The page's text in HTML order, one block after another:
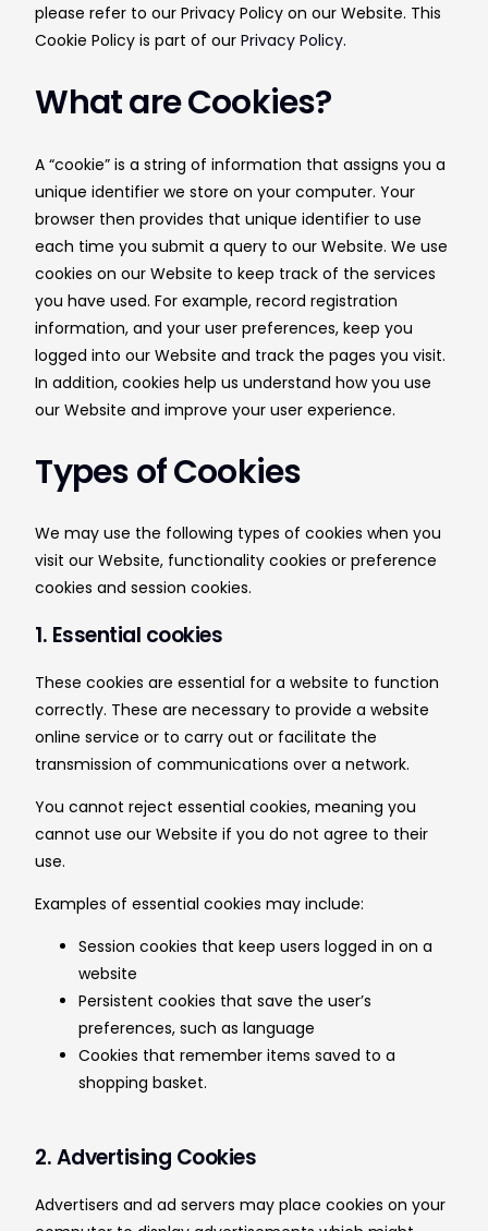
please refer to our Privacy Policy on our Website. This
Cookie Policy is part of ourPrivacy Policy.
What are Cookies?
A “cookie” is a string of information that assigns you a
unique identifier we store on your computer. Your
browser then provides that unique identifier to use
each time you submit a query to our Website. We use
cookies on our Website to keep track of the services
you have used. For example, record registration
information, and your user preferences, keep you
logged into our Website and track the pages you visit.
In addition, cookies help us understand how you use
our Website and improve your user experience.
Types of Cookies
We may use the following types of cookies when you
visit our Website, functionality cookies or preference
cookies and session cookies.
1. Essential cookies
These cookies are essential for a website to function
correctly. These are necessary to provide a website
online service or to carry out or facilitate the
transmission of communications over a network.
You cannot reject essential cookies, meaning you
cannot use our Website if you do not agree to their
use.
Examples of essential cookies may include:
Session cookies that keep users logged in on a
website
Persistent cookies that save the user’s
preferences, such as language
Cookies that remember items saved to a
shopping basket.
2. Advertising Cookies
Advertisers and ad servers may place cookies on your